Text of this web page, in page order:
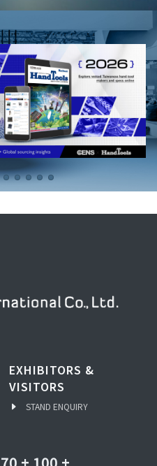
EXHIBITORS &
VISITORS
STAND ENQUIRY
70 + 100 +